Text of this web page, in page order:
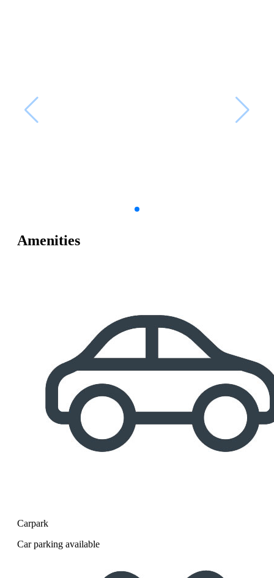
Amenities
Carpark
Car parking available